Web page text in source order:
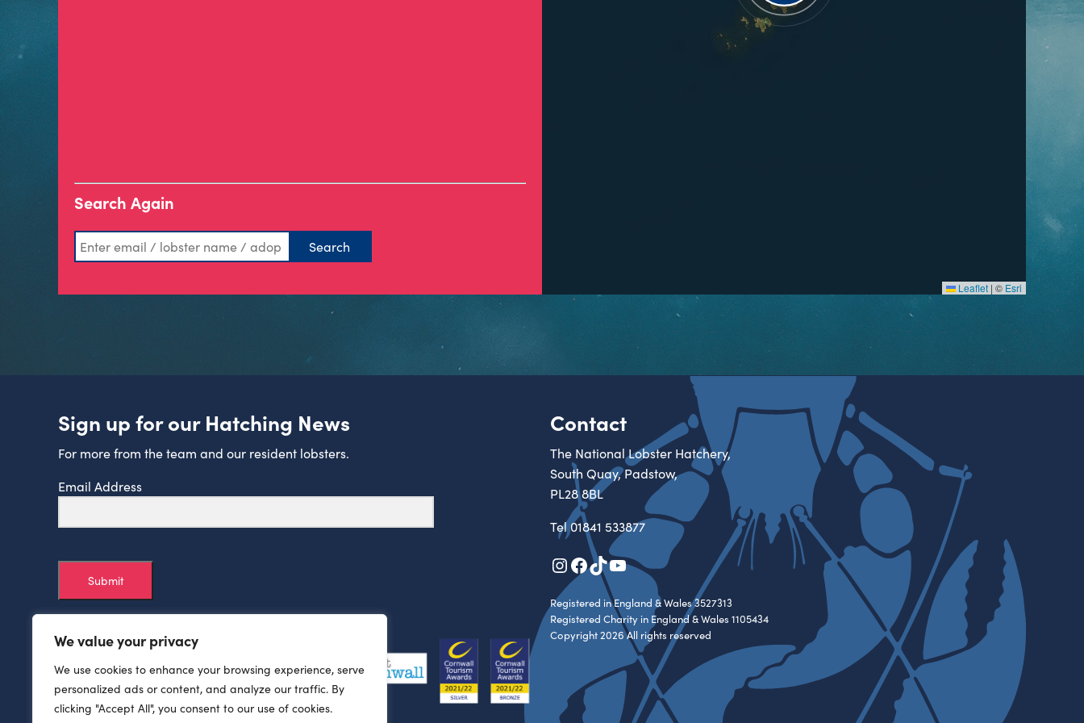
We value your privacy
We use cookies to enhance your browsing experience, serve
personalized ads or content, and analyze our traffic. By
clicking "Accept All", you consent to our use of cookies.
Search Again
Leaflet | © Esri
Sign up for our Hatching News
For more from the team and our resident lobsters.
Email Address
Submit
Contact
The National Lobster Hatchery,
South Quay, Padstow,
PL28 8BL
Tel01841 533877
Instagram
Facebook
TikTok
YouTube
Registered in England & Wales 3527313
Registered Charity in England & Wales 1105434
Copyright 2026 All rights reserved